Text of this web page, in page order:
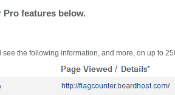
Pro features below.
the following information, and more, on up to